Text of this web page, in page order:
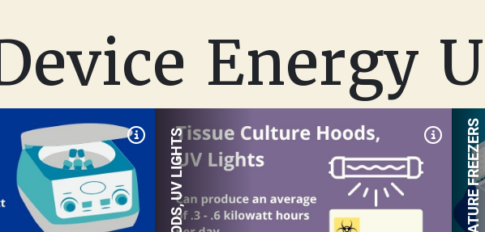
Energy
Expand TileA centrifuge can produce an
average of .14 kilowatt
hours per day